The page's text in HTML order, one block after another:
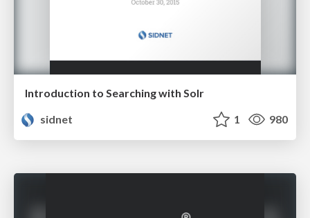
Introduction to Searching with Solr
sidnet
1 980